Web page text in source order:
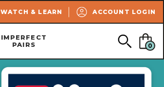
WATCH & LEARN ACCOUNT LOGIN
SEARCH
IMPERFECT
PAIRS
0